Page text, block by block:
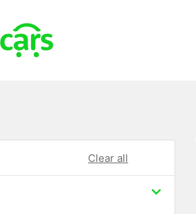
Clear all